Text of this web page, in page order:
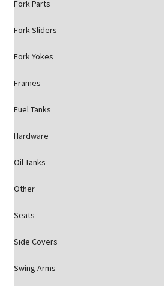
Fork Parts
Fork Sliders
Fork Yokes
Frames
Fuel Tanks
Hardware
Oil Tanks
Other
Seats
Side Covers
Swing Arms